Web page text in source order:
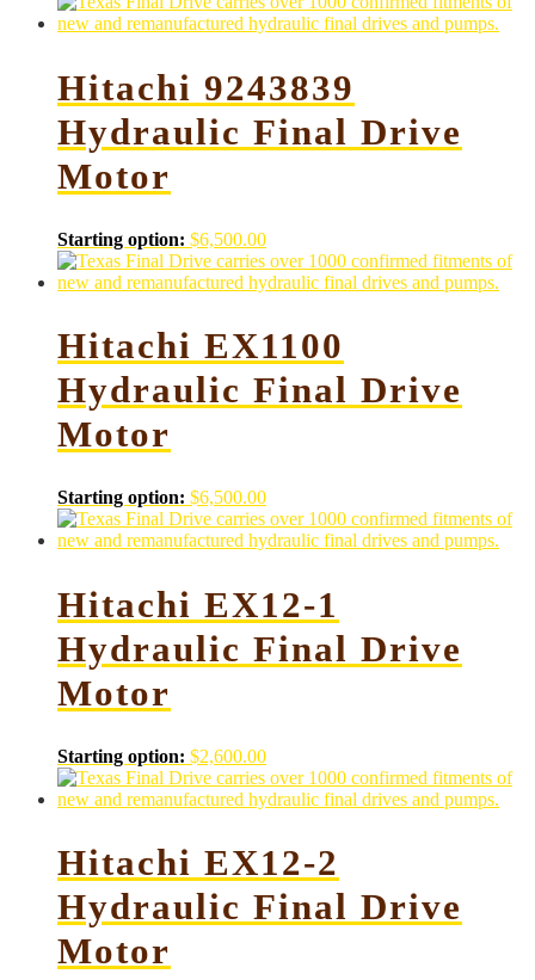
Hitachi 9243839
Hydraulic Final Drive
Motor
Starting option: $6,500.00
Hitachi EX1100
Hydraulic Final Drive
Motor
Starting option: $6,500.00
Hitachi EX12-1
Hydraulic Final Drive
Motor
Starting option: $2,600.00
Hitachi EX12-2
Hydraulic Final Drive
Motor